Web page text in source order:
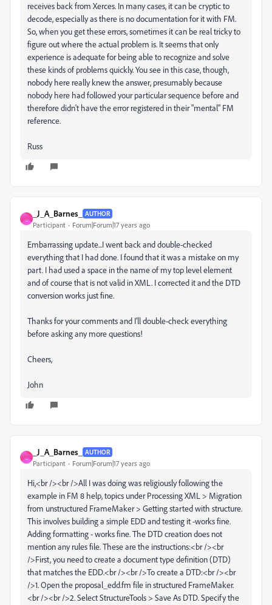
receives back from Xerces. In many cases, it can be cryptic to
decode, especially as there is no documentation for it with FM.
So, when you get these errors, sometimes it can be real tricky to
figure out where the actual problem is. It seems that only
experience is adequate for being able to recognize and solve
these kinds of problems quickly. You see in this case, though,
nobody here really knew the answer, presumably because
nobody here had followed your particular sequence before and
therefore didn't have the error registered in their "mental" FM
reference.
Russ
_
_J_A_Barnes_ AUTHOR
Participant Forum|Forum|17 years ago
Embarrassing update...I went back and double-checked
everything that I had done. I found that it was a mistake on my
part. I had used a space in the name of my top level element
and of course that is not valid in XML. I corrected it and the DTD
conversion works just fine.
Thanks for your comments and I'll double-check everything
before asking any more questions!
Cheers,
John
_
_J_A_Barnes_ AUTHOR
Participant Forum|Forum|17 years ago
Hi,<br /><br />All I was doing was religiously following the
example in FM 8 help, topics under Processing XML > Migration
from unstructured FrameMaker > Getting started with structure.
This involves building a simple EDD and testing it -works fine.
Adding formatting - works fine. The DTD creation does not
mention any rules file. These are the instructions:<br /><br
/>First, you need to create a document type definition (DTD)
that matches the EDD.<br /><br />To create a DTD:<br /><br
/>1. Open the proposal_edd.fm file in structured FrameMaker.
<br /><br />2. Select StructureTools > Save As DTD. Specify the